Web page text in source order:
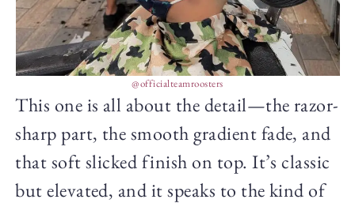
@officialteamroosters
This one is all about the detail—the razor-
sharp part, the smooth gradient fade, and
that soft slicked finish on top. It’s classic
but elevated, and it speaks to the kind of